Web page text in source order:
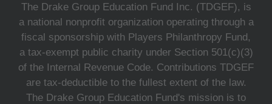
The Drake Group Education Fund Inc. (TDGEF), is
a national nonprofit organization operating through a
fiscal sponsorship with Players Philanthropy Fund,
a tax-exempt public charity under Section 501(c)(3)
of the Internal Revenue Code. Contributions TDGEF
are tax-deductible to the fullest extent of the law.
The Drake Group Education Fund's mission is to